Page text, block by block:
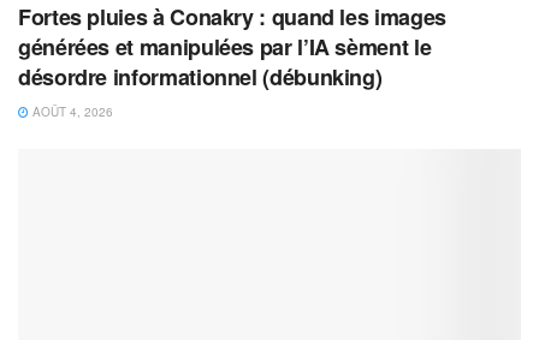
Fortes pluies à Conakry : quand les images
générées et manipulées par l’IA sèment le
désordre informationnel (débunking)
AOÛT 4, 2026